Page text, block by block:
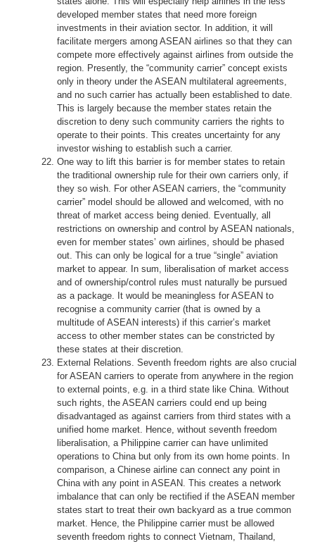
developed member states that need more foreign
investments in their aviation sector. In addition, it will
facilitate mergers among ASEAN airlines so that they can
compete more effectively against airlines from outside the
region. Presently, the “community carrier” concept exists
only in theory under the ASEAN multilateral agreements,
and no such carrier has actually been established to date.
This is largely because the member states retain the
discretion to deny such community carriers the rights to
operate to their points. This creates uncertainty for any
investor wishing to establish such a carrier.
One way to lift this barrier is for member states to retain
the traditional ownership rule for their own carriers only, if
they so wish. For other ASEAN carriers, the “community
carrier” model should be allowed and welcomed, with no
threat of market access being denied. Eventually, all
restrictions on ownership and control by ASEAN nationals,
even for member states’ own airlines, should be phased
out. This can only be logical for a true “single” aviation
market to appear. In sum, liberalisation of market access
and of ownership/control rules must naturally be pursued
as a package. It would be meaningless for ASEAN to
recognise a community carrier (that is owned by a
multitude of ASEAN interests) if this carrier’s market
access to other member states can be constricted by
these states at their discretion.
External Relations. Seventh freedom rights are also crucial
for ASEAN carriers to operate from anywhere in the region
to external points, e.g. in a third state like China. Without
such rights, the ASEAN carriers could end up being
disadvantaged as against carriers from third states with a
unified home market. Hence, without seventh freedom
liberalisation, a Philippine carrier can have unlimited
operations to China but only from its own home points. In
comparison, a Chinese airline can connect any point in
China with any point in ASEAN. This creates a network
imbalance that can only be rectified if the ASEAN member
states start to treat their own backyard as a true common
market. Hence, the Philippine carrier must be allowed
seventh freedom rights to connect Vietnam, Thailand,